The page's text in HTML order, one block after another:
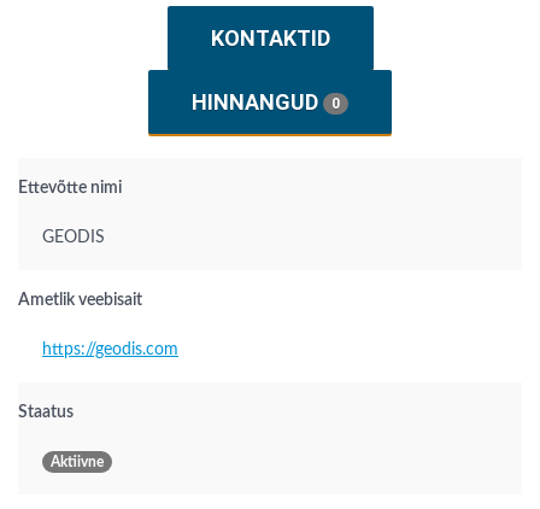
KONTAKTID
HINNANGUD 0
Ettevõtte nimi
GEODIS
Ametlik veebisait
https://geodis.com
Staatus
Aktiivne